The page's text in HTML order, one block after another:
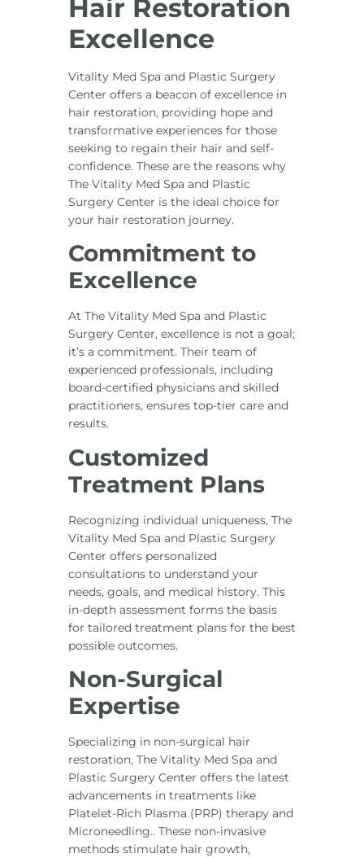
Hair Restoration
Excellence
Vitality Med Spa and Plastic Surgery
Center offers a beacon of excellence in
hair restoration, providing hope and
transformative experiences for those
seeking to regain their hair and self-
confidence. These are the reasons why
The Vitality Med Spa and Plastic
Surgery Center is the ideal choice for
your hair restoration journey.
Commitment to
Excellence
At The Vitality Med Spa and Plastic
Surgery Center, excellence is not a goal;
it’s a commitment. Their team of
experienced professionals, including
board-certified physicians and skilled
practitioners, ensures top-tier care and
results.
Customized
Treatment Plans
Recognizing individual uniqueness, The
Vitality Med Spa and Plastic Surgery
Center offers personalized
consultations to understand your
needs, goals, and medical history. This
in-depth assessment forms the basis
for tailored treatment plans for the best
possible outcomes.
Non-Surgical
Expertise
Specializing in non-surgical hair
restoration, The Vitality Med Spa and
Plastic Surgery Center offers the latest
advancements in treatments like
Platelet-Rich Plasma (PRP) therapy and
Microneedling.. These non-invasive
methods stimulate hair growth,